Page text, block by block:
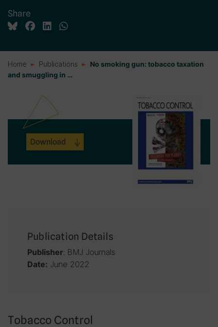
Share
Home Publications
No smoking gun: tobacco taxation
and smuggling in …
Tobacco Control
Download
Publication Details
Publisher: BMJ Journals
Date: June 2022